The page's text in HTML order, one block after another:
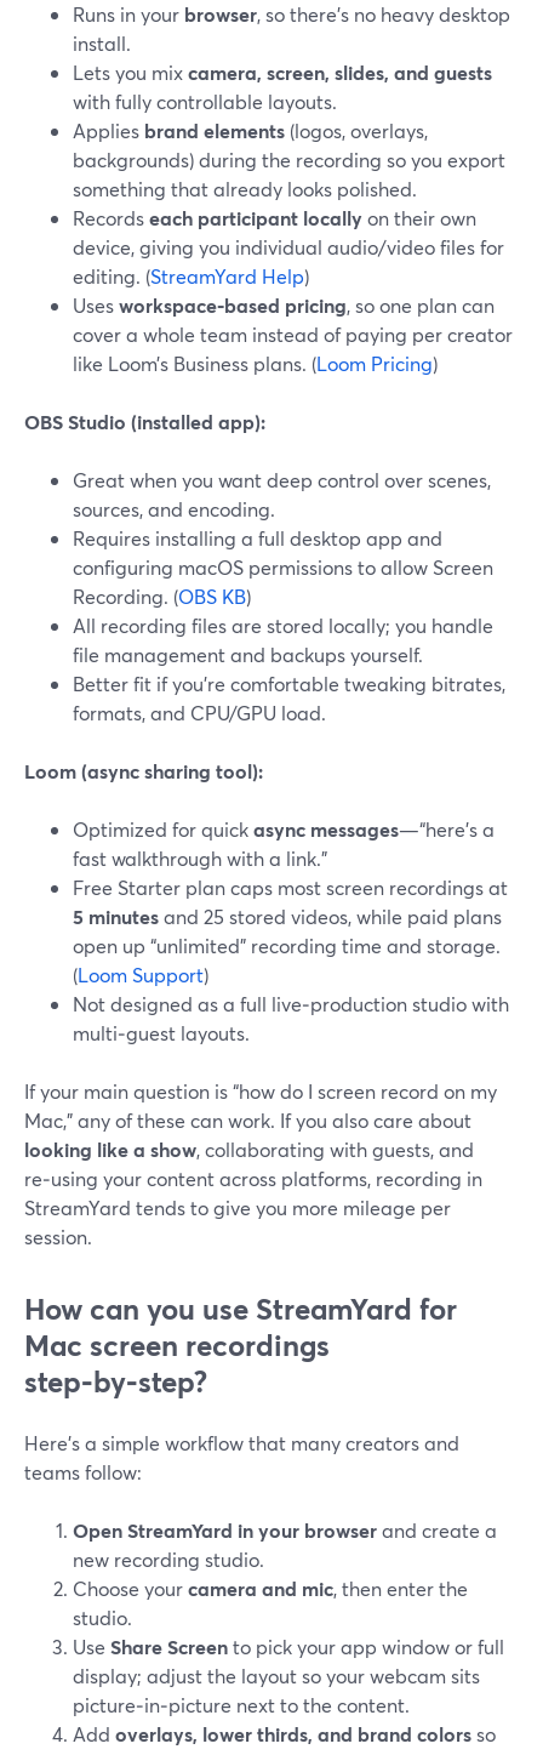
Runs in your browser, so there’s no heavy desktop
install.
Lets you mixcamera, screen, slides, and guests
with fully controllable layouts.
Applies brand elements (logos, overlays,
backgrounds) during the recording so you export
something that already looks polished.
Recordseach participant locallyon their own
device, giving you individual audio/video files for
editing. (StreamYard Help)
Usesworkspace‑based pricing, so one plan can
cover a whole team instead of paying per creator
like Loom’s Business plans. (Loom Pricing)
OBS Studio (installed app):
Great when you want deep control over scenes,
sources, and encoding.
Requires installing a full desktop app and
configuring macOS permissions to allow Screen
Recording. (OBS KB)
All recording files are stored locally; you handle
file management and backups yourself.
Better fit if you’re comfortable tweaking bitrates,
formats, and CPU/GPU load.
Loom (async sharing tool):
Optimized for quickasync messages—“here’s a
fast walkthrough with a link.”
Free Starter plan caps most screen recordings at
5 minutesand 25 stored videos, while paid plans
open up “unlimited” recording time and storage.
(Loom Support)
Not designed as a full live‑production studio with
multi‑guest layouts.
If your main question is “how do I screen record on my
Mac,” any of these can work. If you also care about
looking like a show, collaborating with guests, and
re‑using your content across platforms, recording in
StreamYard tends to give you more mileage per
session.
How can you use StreamYard for
Mac screen recordings
step‑by‑step?
Here’s a simple workflow that many creators and
teams follow:
Open StreamYard in your browserand create a
new recording studio.
Choose yourcamera and mic, then enter the
studio.
Use Share Screento pick your app window or full
display; adjust the layout so your webcam sits
picture‑in‑picture next to the content.
Add overlays, lower thirds, and brand colorsso